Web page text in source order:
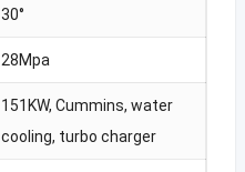
30°
28Mpa
151KW, Cummins, water
cooling, turbo charger